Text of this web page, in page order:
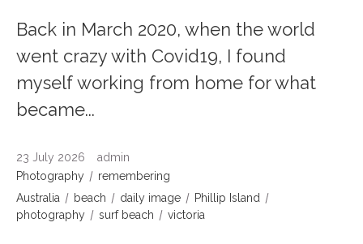
Back in March 2020, when the world
went crazy with Covid19, I found
myself working from home for what
became...
23 July 2026
admin
Photography
remembering
Australia
beach daily image
Phillip Island
photography
surf beach victoria